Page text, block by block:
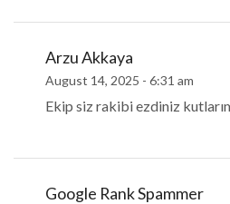
Arzu Akkaya
August 14, 2025 - 6:31 am
Ekip siz rakibi ezdiniz
Google Rank Spammer